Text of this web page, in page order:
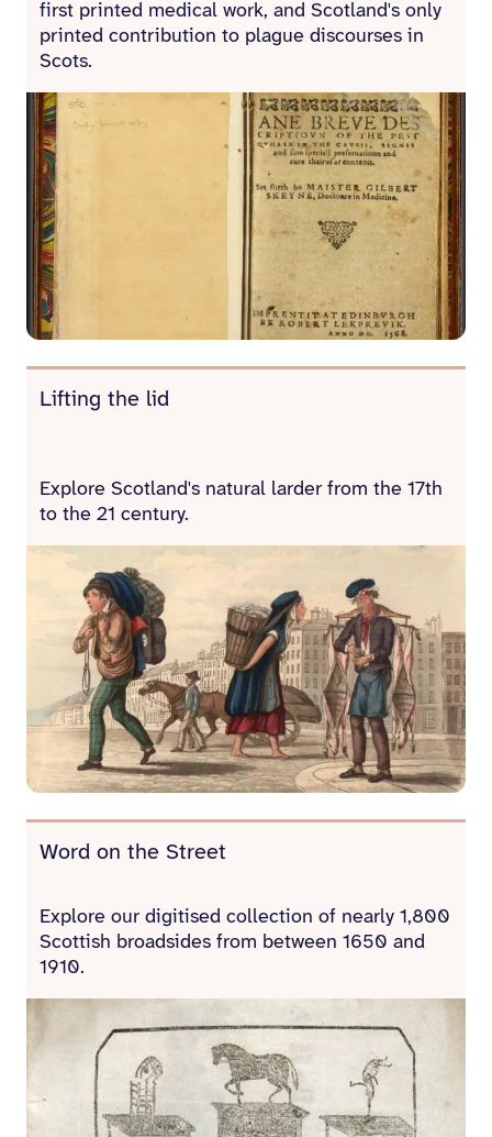
first printed medical work, and Scotland's only
printed contribution to plague discourses in
Scots.
Lifting the lid
Explore Scotland's natural larder from the 17th
to the 21 century.
Word on the Street
Explore our digitised collection of nearly 1,800
Scottish broadsides from between 1650 and
1910.